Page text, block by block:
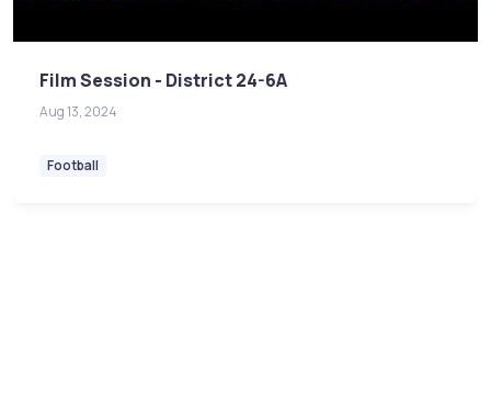
Film Session - District 24-6A
Aug 13, 2024
Football